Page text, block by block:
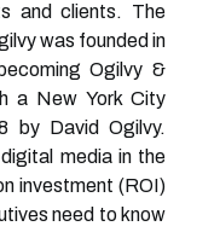
and clients. The
was founded in
Ogilvy &
a New York City
by David Ogilvy.
media in the
investment (ROI)
need to know